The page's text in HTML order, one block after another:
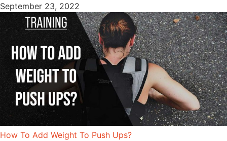
September 23, 2022
How To Add Weight To Push Ups?